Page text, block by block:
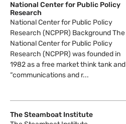
National Center for Public Policy
Research
National Center for Public Policy
Research (NCPPR) Background The
National Center for Public Policy
Research (NCPPR) was founded in
1982 as a free market think tank and
“communications and r...
The Steamboat Institute